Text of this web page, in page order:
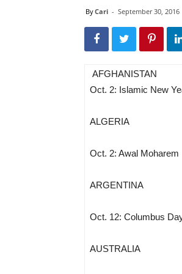
ByCari - September 30, 2016
AFGHANISTAN
Oct. 2: Islamic New
ALGERIA
Oct. 2: Awal Moharem
ARGENTINA
Oct. 12: Columbus
AUSTRALIA